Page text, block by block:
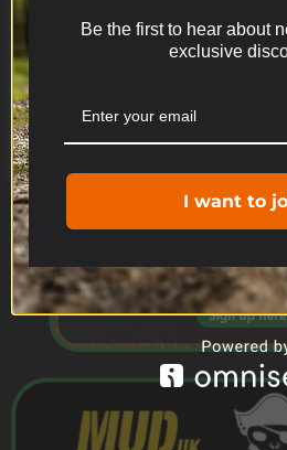
We use cookies on our
relevant experience by
Be the first to hear about
exclusive
I want to